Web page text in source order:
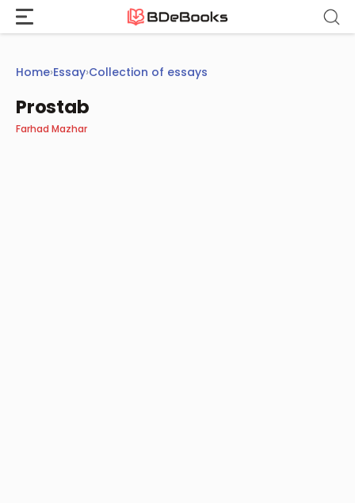
Skip
content
Home›Essay›Collection of essays
Prostab
Farhad Mazhar